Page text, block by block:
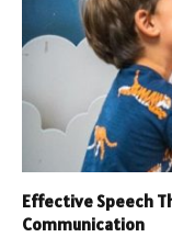
Effective Speech
Communication